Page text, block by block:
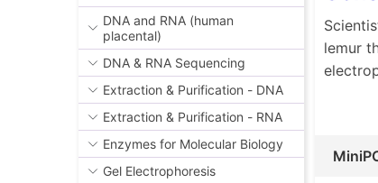
DNA and RNA (human
placental)
DNA & RNA Sequencing
Extraction & Purification - DNA
Extraction & Purification - RNA
Enzymes for Molecular Biology
Gel Electrophoresis
lemur